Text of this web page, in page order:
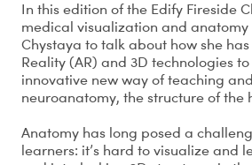
In this edition of the Edify Fireside
medical visualization and anatomy
Chystaya to talk about how she
Reality (AR) and 3D technologies
innovative new way of teaching
neuroanatomy, the structure of the
Anatomy has long posed a
learners: it’s hard to visualize and